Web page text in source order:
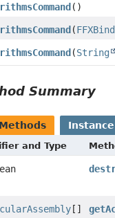
()
(
(String
Summary
and Type
[]